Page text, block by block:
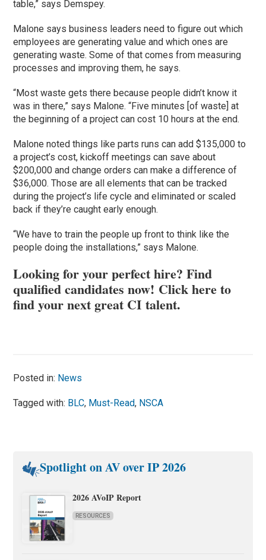
table,” says Demspey.
Malone says business leaders need to figure out which
employees are generating value and which ones are
generating waste. Some of that comes from measuring
processes and improving them, he says.
“Most waste gets there because people didn’t know it
was in there,” says Malone. “Five minutes [of waste] at
the beginning of a project can cost 10 hours at the end.
Malone noted things like parts runs can add $135,000 to
a project’s cost, kickoff meetings can save about
$200,000 and change orders can make a difference of
$36,000. Those are all elements that can be tracked
during the project’s life cycle and eliminated or scaled
back if they’re caught early enough.
“We have to train the people up front to think like the
people doing the installations,” says Malone.
Looking for your perfect hire? Find
qualified candidates now! Click here to
find your next great CI talent.
Posted in: News
Tagged with: BLC, Must-Read, NSCA
Spotlight on AV over IP 2026
2026 AVoIP Report
RESOURCES